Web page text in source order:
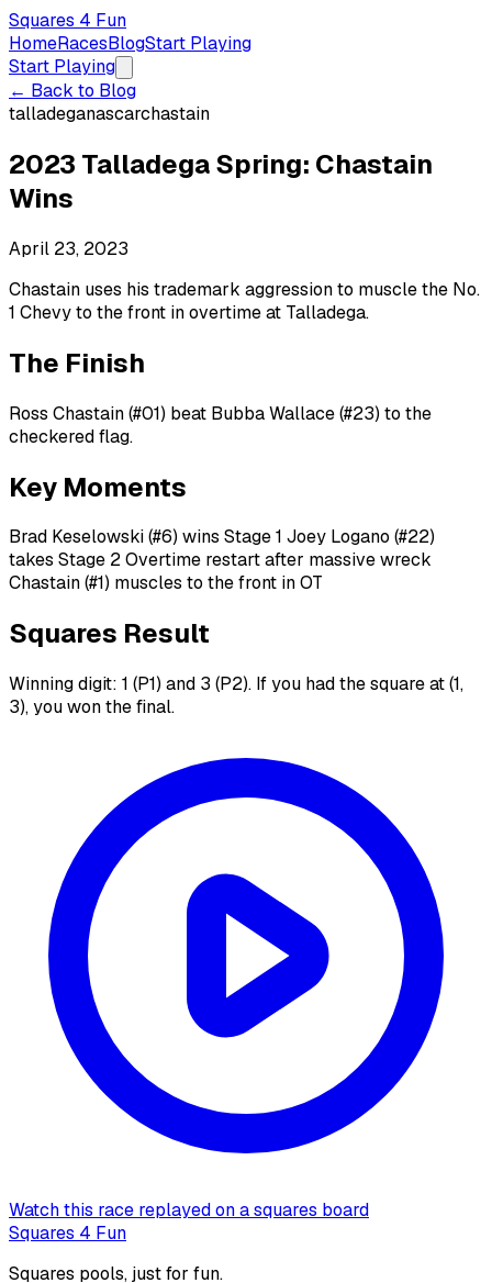
Squares 4 Fun
HomeRacesBlogStart Playing
Start Playing
← Back to Blog
talladeganascarchastain
2023 Talladega Spring: Chastain
Wins
April 23, 2023
Chastain uses his trademark aggression to muscle the No.
1 Chevy to the front in overtime at Talladega.
The Finish
Ross Chastain (#01) beat Bubba Wallace (#23) to the
checkered flag.
Key Moments
Brad Keselowski (#6) wins Stage 1 Joey Logano (#22)
takes Stage 2 Overtime restart after massive wreck
Chastain (#1) muscles to the front in OT
Squares Result
Winning digit: 1 (P1) and 3 (P2). If you had the square at (1,
3), you won the final.
Watch this race replayed on a squares board
Squares 4 Fun
Squares pools, just for fun.